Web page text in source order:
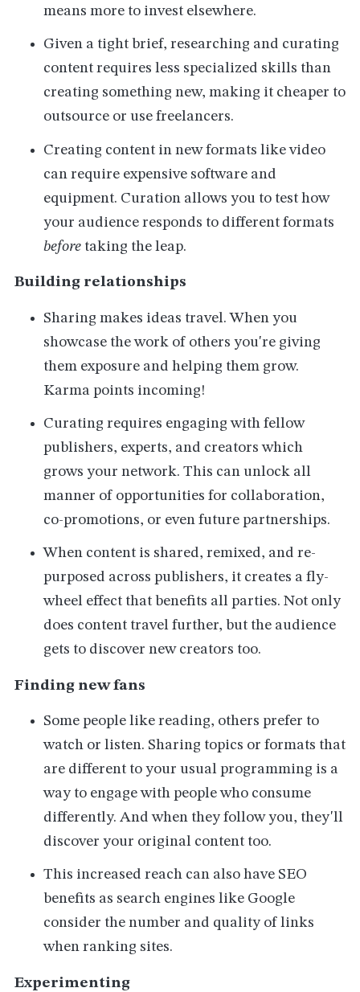
means more to invest elsewhere.
Given a tight brief, researching and curating
content requires less specialized skills than
creating something new, making it cheaper to
outsource or use freelancers.
Creating content in new formats like video
can require expensive software and
equipment. Curation allows you to test how
your audience responds to different formats
before taking the leap.
Building relationships
Sharing makes ideas travel. When you
showcase the work of others you're giving
them exposure and helping them grow.
Karma points incoming!
Curating requires engaging with fellow
publishers, experts, and creators which
grows your network. This can unlock all
manner of opportunities for collaboration,
co-promotions, or even future partnerships.
When content is shared, remixed, and re-
purposed across publishers, it creates a fly-
wheel effect that benefits all parties. Not only
does content travel further, but the audience
gets to discover new creators too.
Finding new fans
Some people like reading, others prefer to
watch or listen. Sharing topics or formats that
are different to your usual programming is a
way to engage with people who consume
differently. And when they follow you, they'll
discover your original content too.
This increased reach can also have SEO
benefits as search engines like Google
consider the number and quality of links
when ranking sites.
Experimenting